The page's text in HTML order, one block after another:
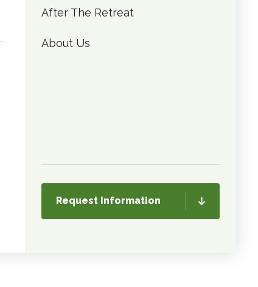
After The Retreat
About Us
Request Information